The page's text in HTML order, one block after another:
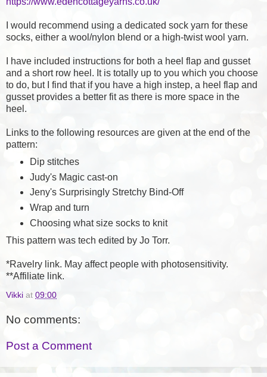
I would recommend using a dedicated sock yarn for these
socks, either a wool/nylon blend or a high-twist wool yarn.
I have included instructions for both a heel flap and gusset
and a short row heel. It is totally up to you which you choose
to do, but I find that if you have a high instep, a heel flap and
gusset provides a better fit as there is more space in the
heel.
Links to the following resources are given at the end of the
pattern:
Dip stitches
Judy's Magic cast-on
Jeny's Surprisingly Stretchy Bind-Off
Wrap and turn
Choosing what size socks to knit
This pattern was tech edited by Jo Torr.
*Ravelry link. May affect people with photosensitivity.
**Affiliate link.
Vikki at 09:00
No comments:
Post a Comment